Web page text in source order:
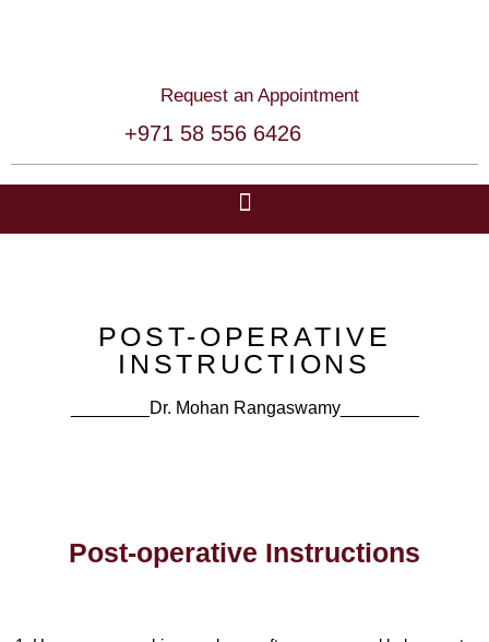
Request an Appointment
+971 58 556 6426
POST-OPERATIVE
INSTRUCTIONS
________Dr. Mohan Rangaswamy​​________
Post-operative Instructions